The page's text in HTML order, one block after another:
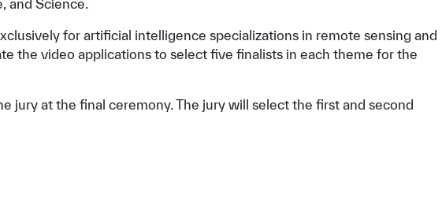
and Science.
for artificial intelligence specializations in remote sensing and
the video applications to select five finalists in each theme for the
jury at the final ceremony. The jury will select the first and second